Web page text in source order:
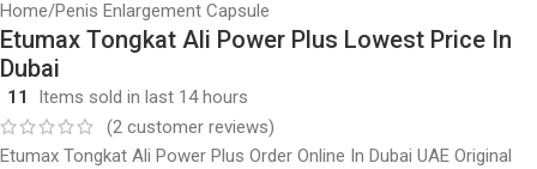
Home/Penis Enlargement Capsule
Etumax Tongkat Ali Power Plus Lowest Price In
Dubai
11
Items sold in last 14 hours
(2 customer reviews)
Etumax Tongkat Ali Power Plus Order Online In Dubai UAE Original